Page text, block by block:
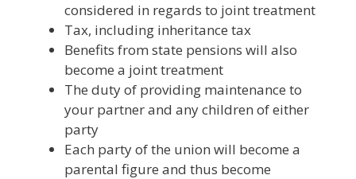
considered in regards to joint treatment
Tax, including inheritance tax
Benefits from state pensions will also
become a joint treatment
The duty of providing maintenance to
your partner and any children of either
party
Each party of the union will become a
parental figure and thus become